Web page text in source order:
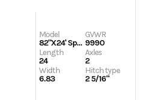
Model
82"X24' Speed Loader
Length
24
Width
6.83
GVWR
9990
Axles
2
Hitch type
2 5/16"